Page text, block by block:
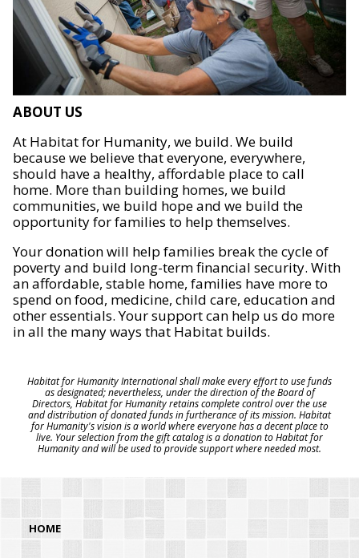
ABOUT US
At Habitat for Humanity, we build. We build
because we believe that everyone, everywhere,
should have a healthy, affordable place to call
home. More than building homes, we build
communities, we build hope and we build the
opportunity for families to help themselves.
Your donation will help families break the cycle of
poverty and build long-term financial security. With
an affordable, stable home, families have more to
spend on food, medicine, child care, education and
other essentials. Your support can help us do more
in all the many ways that Habitat builds.
Habitat for Humanity International shall make every effort to use funds
as designated; nevertheless, under the direction of the Board of
Directors, Habitat for Humanity retains complete control over the use
and distribution of donated funds in furtherance of its mission. Habitat
for Humanity's vision is a world where everyone has a decent place to
live. Your selection from the gift catalog is a donation to Habitat for
Humanity and will be used to provide support where needed most.
HOME